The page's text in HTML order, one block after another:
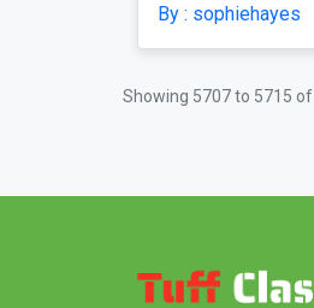
By : sophiehayes
Showing 5707to 5715 of